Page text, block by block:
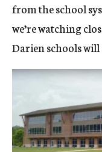
from the school
we’re watching
Darien schools